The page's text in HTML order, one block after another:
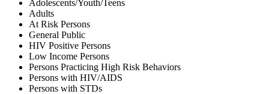
Adolescents/Youth/Teens
Adults
At Risk Persons
General Public
HIV Positive Persons
Low Income Persons
Persons Practicing High Risk Behaviors
Persons with HIV/AIDS
Persons with STDs